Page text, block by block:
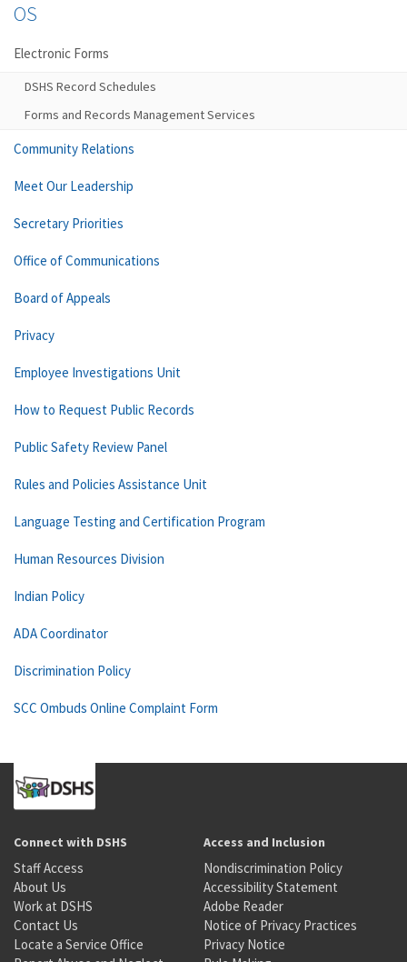
OS
Electronic Forms
DSHS Record Schedules
Forms and Records Management Services
Community Relations
Meet Our Leadership
Secretary Priorities
Office of Communications
Board of Appeals
Privacy
Employee Investigations Unit
How to Request Public Records
Public Safety Review Panel
Rules and Policies Assistance Unit
Language Testing and Certification Program
Human Resources Division
Indian Policy
ADA Coordinator
Discrimination Policy
SCC Ombuds Online Complaint Form
Connect with DSHS
Staff Access
About Us
Work at DSHS
Contact Us
Locate a Service Office
Access and Inclusion
Nondiscrimination Policy
Accessibility Statement
Adobe Reader
Notice of Privacy Practices
Privacy Notice